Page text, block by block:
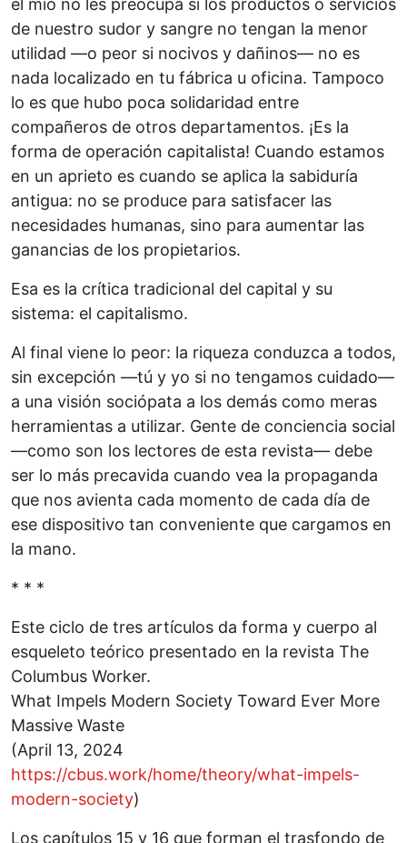
el mío no les preocupa si los productos o servicios
de nuestro sudor y sangre no tengan la menor
utilidad —o peor si nocivos y dañinos— no es
nada localizado en tu fábrica u oficina. Tampoco
lo es que hubo poca solidaridad entre
compañeros de otros departamentos. ¡Es la
forma de operación capitalista! Cuando estamos
en un aprieto es cuando se aplica la sabiduría
antigua: no se produce para satisfacer las
necesidades humanas, sino para aumentar las
ganancias de los propietarios.
Esa es la crítica tradicional del capital y su
sistema: el capitalismo.
Al final viene lo peor: la riqueza conduzca a todos,
sin excepción —tú y yo si no tengamos cuidado—
a una visión sociópata a los demás como meras
herramientas a utilizar. Gente de conciencia social
—como son los lectores de esta revista— debe
ser lo más precavida cuando vea la propaganda
que nos avienta cada momento de cada día de
ese dispositivo tan conveniente que cargamos en
la mano.
* * *
Este ciclo de tres artículos da forma y cuerpo al
esqueleto teórico presentado en la revista The
Columbus Worker.
What Impels Modern Society Toward Ever More
Massive Waste
(April 13, 2024
https://cbus.work/home/theory/what-impels-
modern-society)
Los capítulos 15 y 16 que forman el trasfondo de